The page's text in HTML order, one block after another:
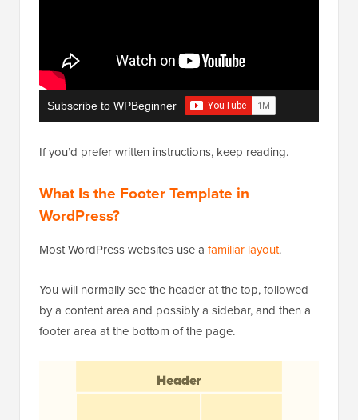
Subscribe to WPBeginner
If you’d prefer written instructions, keep reading.
What Is the Footer Template in
WordPress?
Most WordPress websites use a familiar layout.
You will normally see the header at the top, followed
by a content area and possibly a sidebar, and then a
footer area at the bottom of the page.